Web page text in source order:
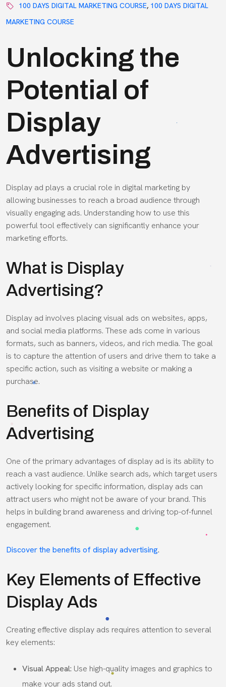
100 DAYS DIGITAL MARKETING COURSE, 100 DAYS DIGITAL
MARKETING COURSE
Unlocking the
Potential of
Display
Advertising
Display ad plays a crucial role in digital marketing by
allowing businesses to reach a broad audience through
visually engaging ads. Understanding how to use this
powerful tool effectively can significantly enhance your
marketing efforts.
What is Display
Advertising?
Display ad involves placing visual ads on websites, apps,
and social media platforms. These ads come in various
formats, such as banners, videos, and rich media. The goal
is to capture the attention of users and drive them to take a
specific action, such as visiting a website or making a
purchase.
Benefits of Display
Advertising
One of the primary advantages of display ad is its ability to
reach a vast audience. Unlike search ads, which target users
actively looking for specific information, display ads can
attract users who might not be aware of your brand. This
helps in building brand awareness and driving top-of-funnel
engagement.
Discover the benefits of display advertising.
Key Elements of Effective
Display Ads
Creating effective display ads requires attention to several
key elements:
Visual Appeal: Use high-quality images and graphics to
make your ads stand out.